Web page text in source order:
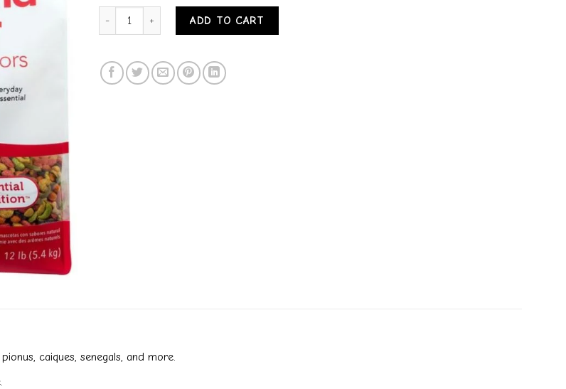
ZUPREEM FRUITBLEND FLAVOR PARROTS/CONURES FOOD 12 LB quantity
ADD TO CART
caiques, senegals, and more.